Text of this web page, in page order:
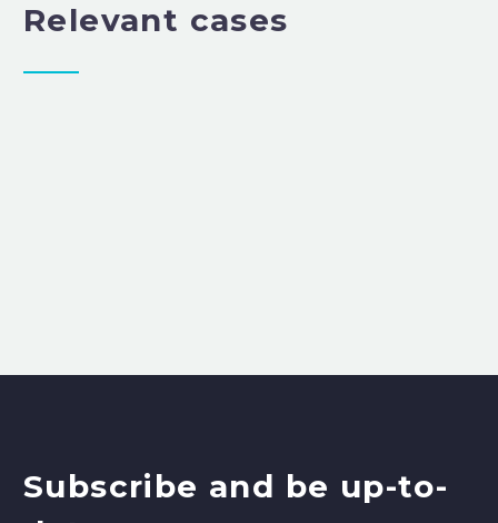
Relevant cases
Subscribe and be up-to-